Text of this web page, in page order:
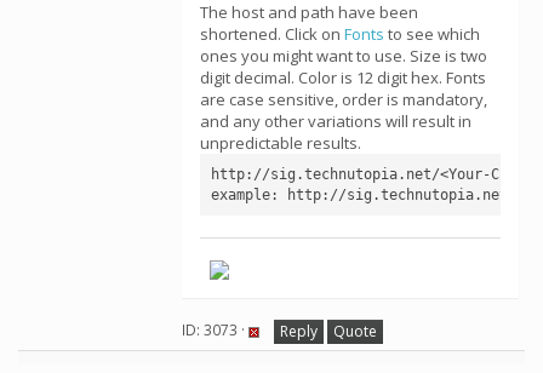
The host and path have been
shortened. Click on Fonts to see which
ones you might want to use. Size is two
digit decimal. Color is 12 digit hex. Fonts
are case sensitive, order is mandatory,
and any other variations will result in
unpredictable results.
http://sig.technutopia.net/<Your-
example: http://sig.technutopia.net/
ID: 3073 · Reply Quote